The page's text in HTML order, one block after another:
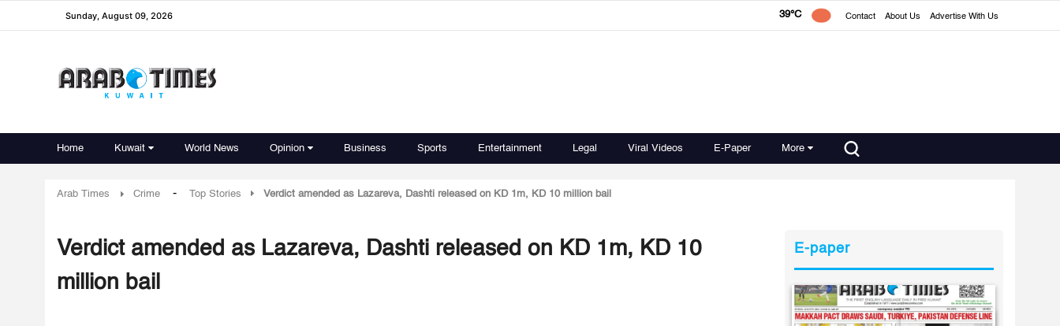
Sunday, August 09, 2026 39°C Contact About Us Advertise With Us
Home Kuwait World News Opinion Business Sports Entertainment Legal Viral Videos E-Paper More
Arab Times Crime - Top Stories Verdict amended as Lazareva, Dashti released on KD 1m, KD 10 million bail
Verdict amended as Lazareva, Dashti released on KD 1m, KD 10
million bail
E-paper